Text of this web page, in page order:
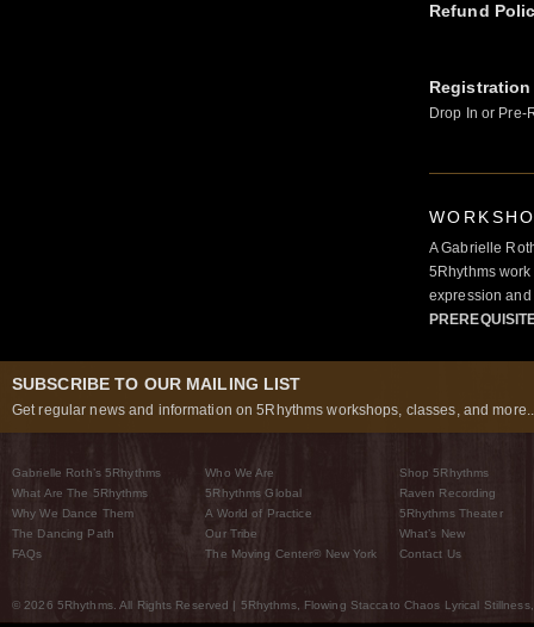
Refund
Drop In or Pre-
A Gabrielle
5Rhythms
expression
SUBSCRIBE TO OUR MAILING LIST
Get regular news and information on 5Rhythms workshops, classes, and
Gabrielle Roth’s 5Rhythms
What Are The 5Rhythms
Why We Dance Them
The Dancing Path
FAQs
Who We Are
5Rhythms Global
A World of Practice
Our Tribe
The Moving Center® New York
Shop 5Rhythms
Raven Recording
5Rhythms Theater
What’s New
Contact Us
© 2026 5Rhythms. All Rights Reserved | 5Rhythms, Flowing Staccato Chaos Lyrical